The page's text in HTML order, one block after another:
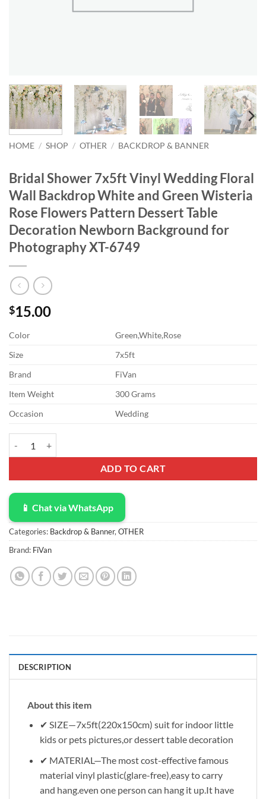
HOME / SHOP / OTHER / BACKDROP & BANNER
Bridal Shower 7x5ft Vinyl Wedding Floral
Wall Backdrop White and Green Wisteria
Rose Flowers Pattern Dessert Table
Decoration Newborn Background for
Photography XT-6749
$15.00
Color
Green,White,Rose
Size
7x5ft
Brand
FiVan
Item Weight
300 Grams
Occasion
Wedding
ADD TO CART
📱 Chat via WhatsApp
Categories: Backdrop & Banner,OTHER
Brand: FiVan
DESCRIPTION
About this item
✔ SIZE—7x5ft(220x150cm) suit for indoor little
kids or pets pictures,or dessert table decoration
✔ MATERIAL—The most cost-effective famous
material vinyl plastic(glare-free),easy to carry
and hang.even one person can hang it up.It have